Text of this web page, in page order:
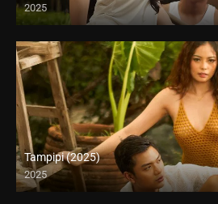
2025
4K (2160p)
Tampipi (2025)
2025
4K (2160p)